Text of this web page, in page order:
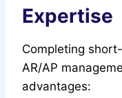
Expertise
Completing
AR/AP
advantages: